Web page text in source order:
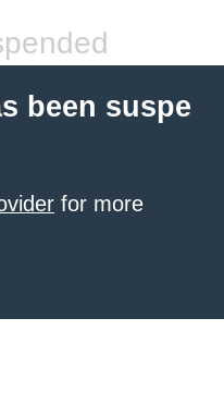
been suspe
for more